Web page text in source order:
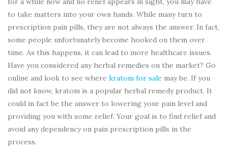
to take matters into your own hands. While many turn to
prescription pain pills, they are not always the answer. In fact,
some people unfortunately become hooked on them over
time. As this happens, it can lead to more healthcare issues.
Have you considered any herbal remedies on the market? Go
online and look to see where kratom for sale may be. If you
did not know, kratom is a popular herbal remedy product. It
could in fact be the answer to lowering your pain level and
providing you with some relief. Your goal is to find relief and
avoid any dependency on pain prescription pills in the
process.